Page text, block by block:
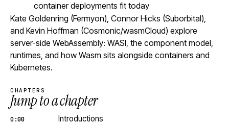
container deployments fit today
Kate Goldenring (Fermyon), Connor Hicks (Suborbital),
and Kevin Hoffman (Cosmonic/wasmCloud) explore
server-side WebAssembly: WASI, the component model,
runtimes, and how Wasm sits alongside containers and
Kubernetes.
CHAPTERS
Jump to a chapter
0:00 Introductions